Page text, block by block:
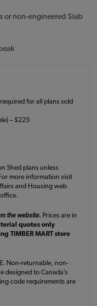
or non-engineered Slab
for all plans sold
– $225
Shed plans unless
more information visit
and Housing web
the website. Prices are in
quotes only
TIMBER MART store
Non-returnable, non-
designed to Canada’s
code requirements are